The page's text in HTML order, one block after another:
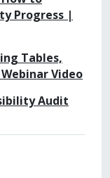
Progress |
Tables,
Video
Audit